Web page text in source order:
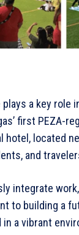
a key role
first PEZA-
hotel, located
and
integrate
to building a
a vibrant